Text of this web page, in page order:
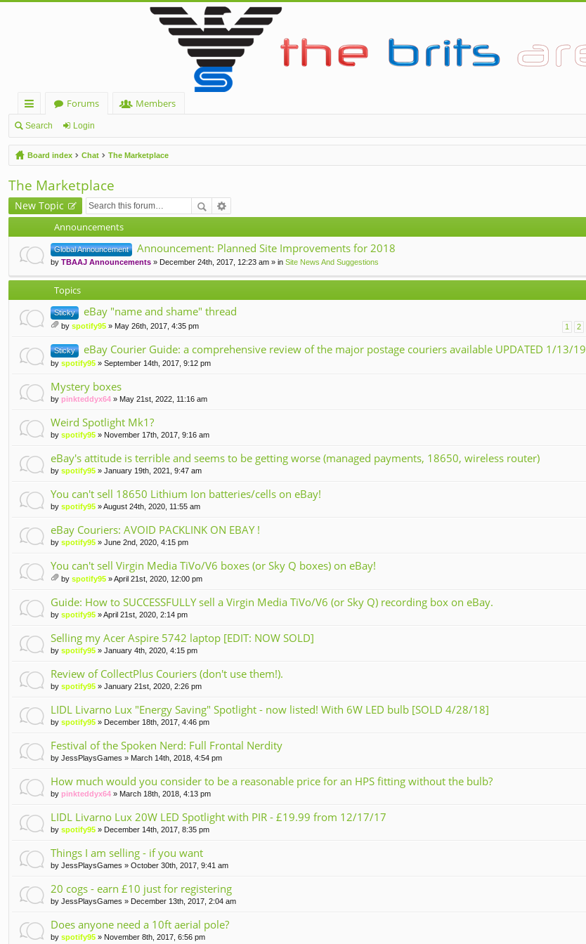
ui
ck
lin
ks
Forums
Members
Search Login
Board index Chat The Marketplace
The Marketplace
New Topic
Announcements
Global Announcement Announcement: Planned Site Improvements for 2018
by TBAAJ Announcements » December 24th, 2017, 12:23 am » in Site News And Suggestions
Topics
Sticky eBay "name and shame" thread
1 2
ch
m
en
s)
by spotify95 » May 26th, 2017, 4:35 pm
Sticky eBay Courier Guide: a comprehensive review of the major postage couriers available UPDATED 1/13/19
by spotify95 » September 14th, 2017, 9:12 pm
Mystery boxes
by pinkteddyx64 » May 21st, 2022, 11:16 am
Weird Spotlight Mk1?
by spotify95 » November 17th, 2017, 9:16 am
eBay's attitude is terrible and seems to be getting worse (managed payments, 18650, wireless router)
by spotify95 » January 19th, 2021, 9:47 am
You can't sell 18650 Lithium Ion batteries/cells on eBay!
by spotify95 » August 24th, 2020, 11:55 am
eBay Couriers: AVOID PACKLINK ON EBAY !
by spotify95 » June 2nd, 2020, 4:15 pm
You can't sell Virgin Media TiVo/V6 boxes (or Sky Q boxes) on eBay!
ch
en
s)
by spotify95 » April 21st, 2020, 12:00 pm
Guide: How to SUCCESSFULLY sell a Virgin Media TiVo/V6 (or Sky Q) recording box on eBay.
by spotify95 » April 21st, 2020, 2:14 pm
Selling my Acer Aspire 5742 laptop [EDIT: NOW SOLD]
by spotify95 » January 4th, 2020, 4:15 pm
Review of CollectPlus Couriers (don't use them!).
by spotify95 » January 21st, 2020, 2:26 pm
LIDL Livarno Lux "Energy Saving" Spotlight - now listed! With 6W LED bulb [SOLD 4/28/18]
by spotify95 » December 18th, 2017, 4:46 pm
Festival of the Spoken Nerd: Full Frontal Nerdity
by JessPlaysGames » March 14th, 2018, 4:54 pm
How much would you consider to be a reasonable price for an HPS fitting without the bulb?
by pinkteddyx64 » March 18th, 2018, 4:13 pm
LIDL Livarno Lux 20W LED Spotlight with PIR - £19.99 from 12/17/17
by spotify95 » December 14th, 2017, 8:35 pm
Things I am selling - if you want
by JessPlaysGames » October 30th, 2017, 9:41 am
20 cogs - earn £10 just for registering
by JessPlaysGames » December 13th, 2017, 2:04 am
Does anyone need a 10ft aerial pole?
by spotify95 » November 8th, 2017, 6:56 pm